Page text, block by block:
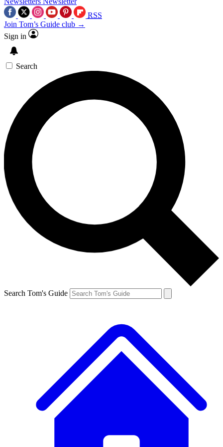
RSS
Join Tom’s Guide club →
Sign in
Search
Search Tom's Guide